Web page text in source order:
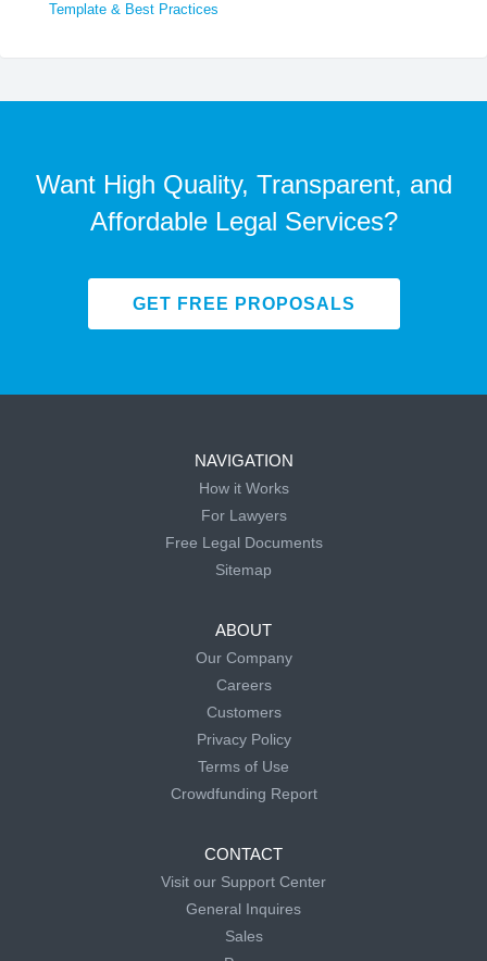
Template & Best Practices
Want High Quality, Transparent, and
Affordable Legal Services?
GET FREE PROPOSALS
NAVIGATION
How it Works
For Lawyers
Free Legal Documents
Sitemap
ABOUT
Our Company
Careers
Customers
Privacy Policy
Terms of Use
Crowdfunding Report
CONTACT
Visit our Support Center
General Inquires
Sales